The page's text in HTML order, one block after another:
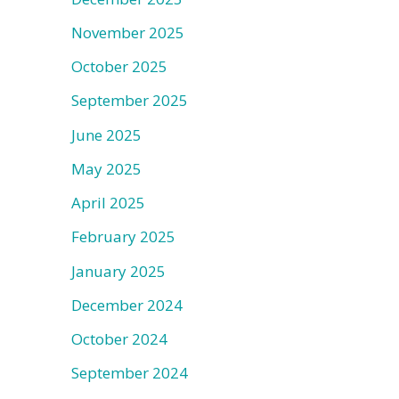
November 2025
October 2025
September 2025
June 2025
May 2025
April 2025
February 2025
January 2025
December 2024
October 2024
September 2024